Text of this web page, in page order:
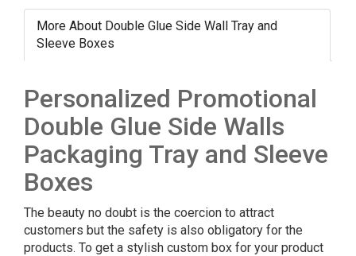
More About Double Glue Side Wall Tray and
Sleeve Boxes
Personalized Promotional
Double Glue Side Walls
Packaging Tray and Sleeve
Boxes
The beauty no doubt is the coercion to attract
customers but the safety is also obligatory for the
products. To get a stylish custom box for your product